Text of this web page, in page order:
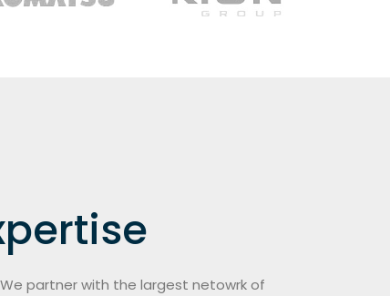
partner with the largest netowrk of